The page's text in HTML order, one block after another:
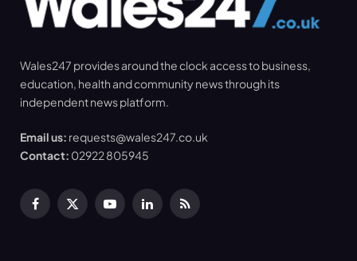
Wales247 provides around the clock access to business,
education, health and community news through its
independent news platform.
Email us: requests@wales247.co.uk
Contact: 02922 805945
Facebook
X
YouTubeLinkedInRSS